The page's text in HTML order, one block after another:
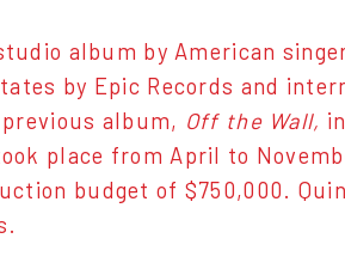
album by American
by Epic Records and
album, Off the Wall,
place from April to
budget of $750,000.